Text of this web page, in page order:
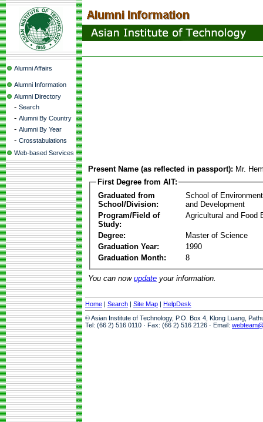
Alumni Affairs
Alumni Information
Alumni Directory
- Search
- Alumni By Country
- Alumni By Year
- Crosstabulations
Web-based Services
Present Name (as reflected in passport): Mr.
First Degree from AIT:
Graduated from
School/Division:
School of
and Development
Program/Field of
Study:
Agricultural and Food
Degree:
Master of Science
Graduation Year:
1990
Graduation Month:
8
You can now update your information.
Home | Search | Site Map | HelpDesk
© Asian Institute of Technology, P.O. Box 4, Klong Luang,
Tel: (66 2) 516 0110 · Fax: (66 2) 516 2126 · Email: